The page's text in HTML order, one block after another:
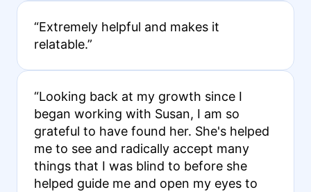
“Extremely helpful and makes it
relatable.”
“Looking back at my growth since I
began working with Susan, I am so
grateful to have found her. She's helped
me to see and radically accept many
things that I was blind to before she
helped guide me and open my eyes to